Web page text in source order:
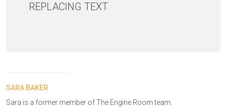
REPLACING TEXT
SARA BAKER
Sara is a former member of The Engine Room team.